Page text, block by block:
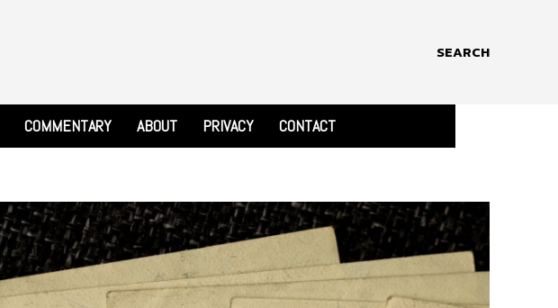
SEARCH
COMMENTARY ABOUT PRIVACY CONTACT